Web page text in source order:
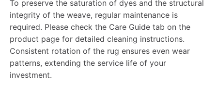
8
9
R
1
9
5
0
8
8
0
R
5
1
0
u
g
-
J
R
5
0
2
7
To preserve the saturation of dyes and the structural
integrity of the weave, regular maintenance is
required. Please check the Care Guide tab on the
product page for detailed cleaning instructions.
Consistent rotation of the rug ensures even wear
patterns, extending the service life of your
investment.